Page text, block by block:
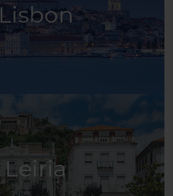
Lisbon
Leiria